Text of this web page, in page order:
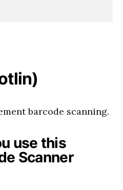
barcode scanning.
use this
Scanner